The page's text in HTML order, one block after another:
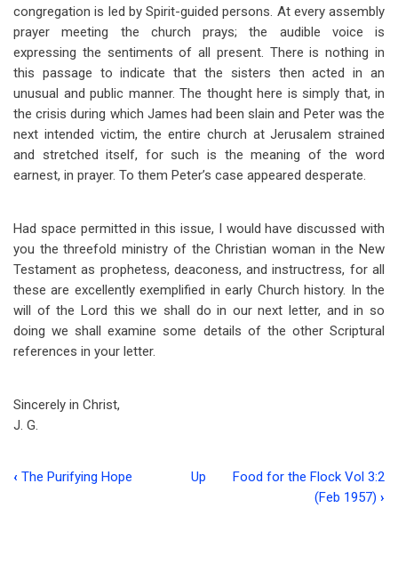
congregation is led by Spirit-guided persons. At every assembly
prayer meeting the church prays; the audible voice is
expressing the sentiments of all present. There is nothing in
this passage to indicate that the sisters then acted in an
unusual and public manner. The thought here is simply that, in
the crisis during which James had been slain and Peter was the
next intended victim, the entire church at Jerusalem strained
and stretched itself, for such is the meaning of the word
earnest, in prayer. To them Peter’s case appeared desperate.
Had space permitted in this issue, I would have discussed with
you the threefold ministry of the Christian woman in the New
Testament as prophetess, deaconess, and instructress, for all
these are excellently exemplified in early Church history. In the
will of the Lord this we shall do in our next letter, and in so
doing we shall examine some details of the other Scriptural
references in your letter.
Sincerely in Christ,
J. G.
‹ The Purifying Hope Up
Food for the Flock Vol 3:2
(Feb 1957) ›